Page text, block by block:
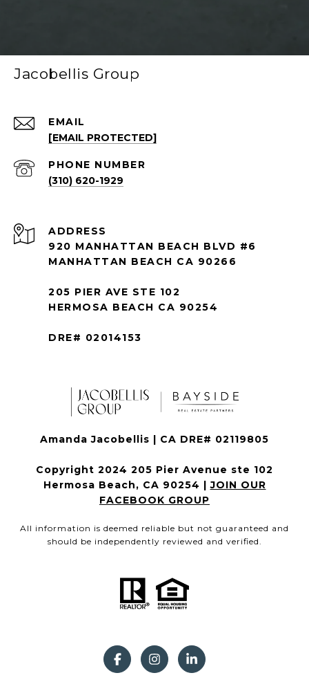
Jacobellis Group
EMAIL
[EMAIL PROTECTED]
PHONE NUMBER
(310) 620-1929
ADDRESS
920 MANHATTAN BEACH BLVD #6
MANHATTAN BEACH CA 90266
205 PIER AVE STE 102
HERMOSA BEACH CA 90254
DRE# 02014153
Amanda Jacobellis | CA DRE# 02119805
Copyright 2024 205 Pier Avenue ste 102
Hermosa Beach, CA 90254 |JOIN OUR
FACEBOOK GROUP
All information is deemed reliable but not guaranteed and
should be independently reviewed and verified.